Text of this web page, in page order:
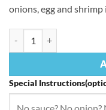
onions, egg and
Special